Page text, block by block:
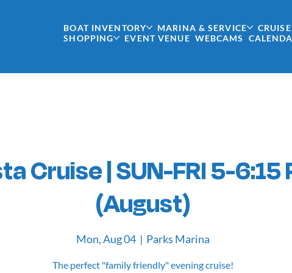
BOAT INVENTORY MARINA & SERVICE
SHOPPING
EVENT VENUE WEBCAMS
Cruise | SUN-FRI 5-6:15
(August)
Mon, Aug 04
  |
Parks Marina
The perfect "family friendly" evening cruise!